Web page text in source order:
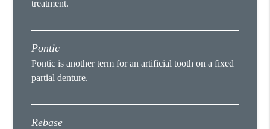
treatment.
Pontic
Pontic is another term for an artificial tooth on a fixed
partial denture.
Rebase